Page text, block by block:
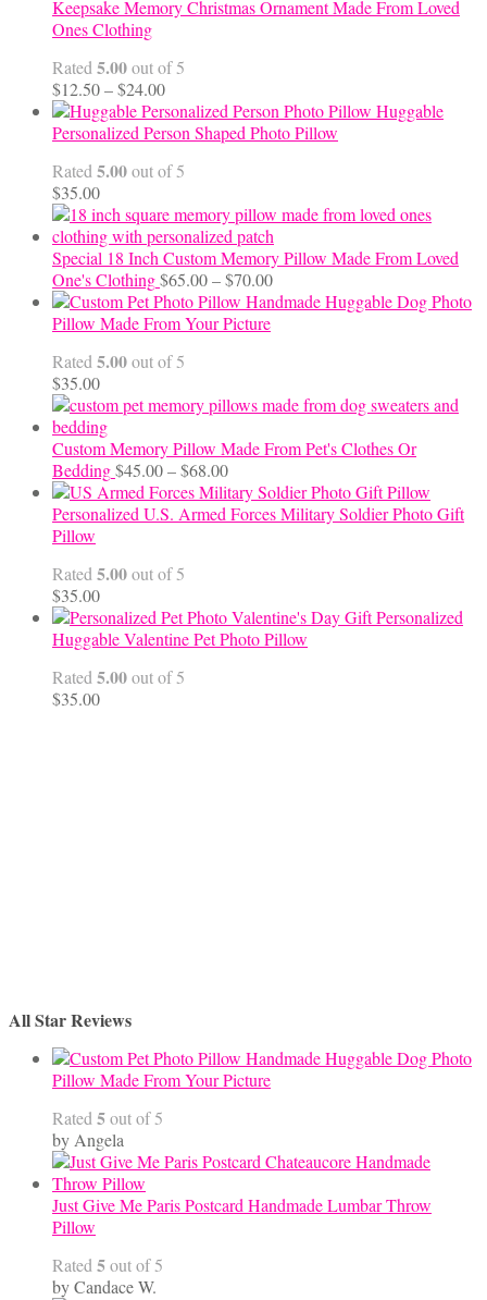
$99.95
Keepsake Memory Christmas Ornament Made From Loved
Ones Clothing
Rated5.00out of 5
$12.50–$24.00Price
range:
$12.50
$24.00
Huggable
Personalized Person Shaped Photo Pillow
Rated5.00out of 5
$35.00
Special 18 Inch Custom Memory Pillow Made From Loved
One's Clothing$65.00–$70.00Price
range:
Handmade Huggable Dog Photo
Pillow Made From Your Picture
Rated5.00out of 5
$35.00
Custom Memory Pillow Made From Pet's Clothes Or
Bedding$45.00–$68.00Price
range:
$45.00
Personalized U.S. Armed Forces Military Soldier Photo Gift
Pillow
Rated5.00out of 5
$35.00
Personalized
Huggable Valentine Pet Photo Pillow
Rated5.00out of 5
$35.00
All Star Reviews
Handmade Huggable Dog Photo
Pillow Made From Your Picture
Rated5out of 5
by Angela
Just Give Me Paris Postcard Handmade Lumbar Throw
Pillow
Rated5out of 5
by Candace W.